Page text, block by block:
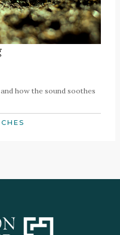
how the sound soothes